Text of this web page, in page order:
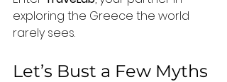
exploring the Greece the world
rarely sees.
Let’s Bust a Few Myths